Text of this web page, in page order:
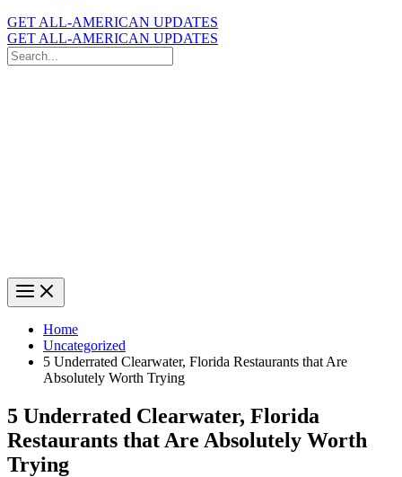
GET ALL-AMERICAN UPDATES
GET ALL-AMERICAN UPDATES
Search
for:
Home
Uncategorized
5 Underrated Clearwater, Florida Restaurants that Are
Absolutely Worth Trying
5 Underrated Clearwater, Florida
Restaurants that Are Absolutely Worth
Trying